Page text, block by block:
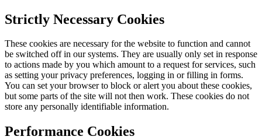
Strictly Necessary Cookies
These cookies are necessary for the website to function and cannot
be switched off in our systems. They are usually only set in response
to actions made by you which amount to a request for services, such
as setting your privacy preferences, logging in or filling in forms.
You can set your browser to block or alert you about these cookies,
but some parts of the site will not then work. These cookies do not
store any personally identifiable information.
Performance Cookies